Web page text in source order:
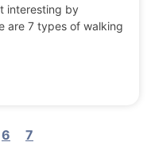
interesting by
are 7 types of walking
6 7